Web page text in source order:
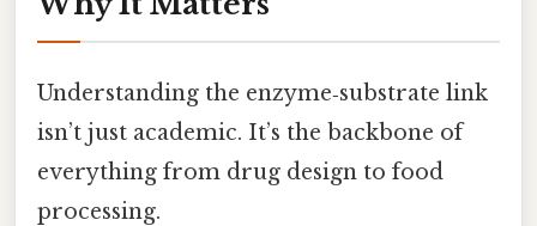
Understanding the enzyme‑substrate link
isn’t just academic. It’s the backbone of
everything from drug design to food
processing.